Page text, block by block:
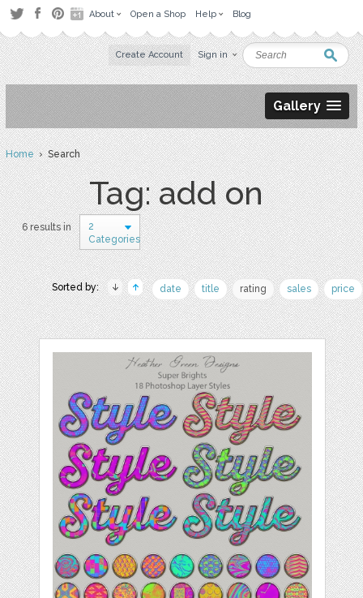
About Open a Shop Help Blog
Create Account Sign in
Gallery
Home› Search
Tag: add on
6 results in
2
Categories
Sorted by: date title rating sales price